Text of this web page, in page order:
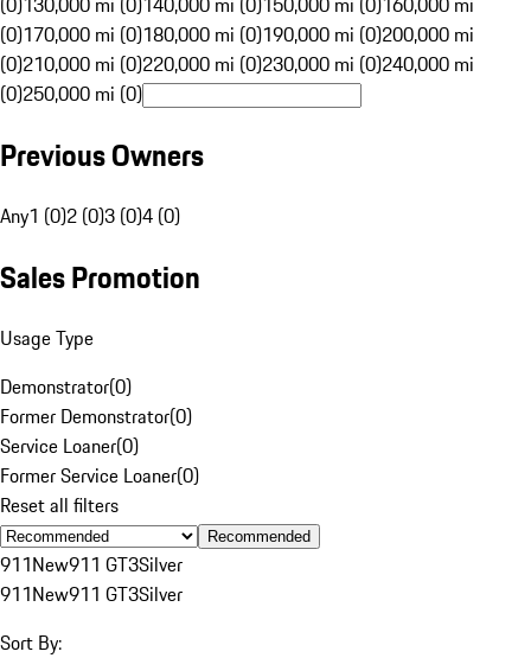
(0)170,000 mi (0)180,000 mi (0)190,000 mi (0)200,000 mi
(0)210,000 mi (0)220,000 mi (0)230,000 mi (0)240,000 mi
(0)250,000 mi (0)
Previous Owners
Any1 (0)2 (0)3 (0)4 (0)
Sales Promotion
Usage Type
Demonstrator(0)
Former Demonstrator(0)
Service Loaner(0)
Former Service Loaner(0)
Reset all filters
Recommended
911New911 GT3Silver
911New911 GT3Silver
Sort By: